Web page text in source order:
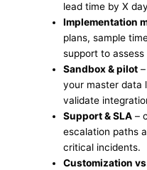
lead time by X
Implementation
plans, sample
support to
Sandbox & pilot
your master data
validate
Support & SLA –
escalation paths
critical incidents.
Customization